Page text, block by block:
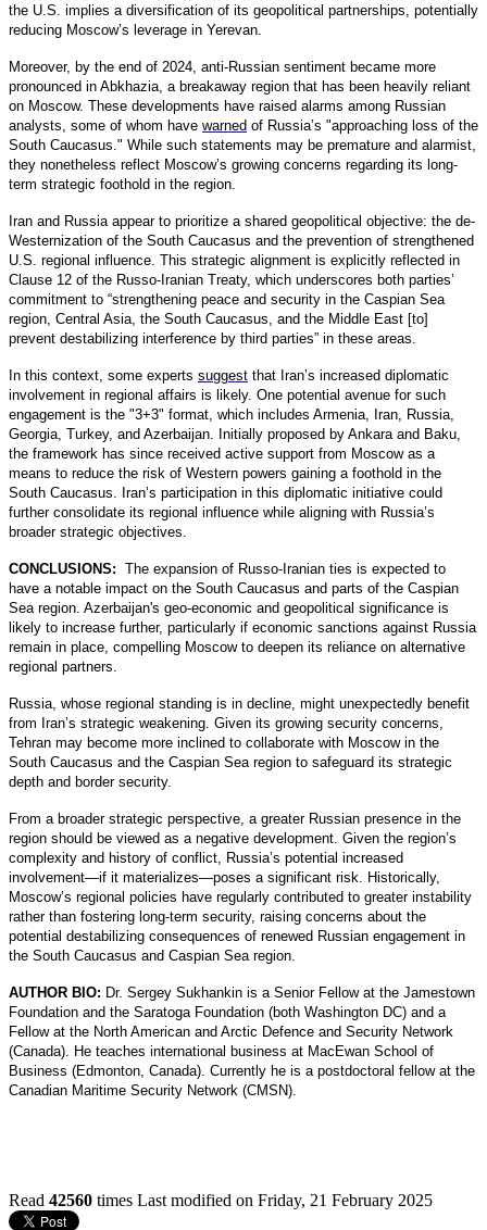
the U.S. implies a diversification of its geopolitical partnerships, potentially
reducing Moscow’s leverage in Yerevan.
Moreover, by the end of 2024, anti-Russian sentiment became more
pronounced in Abkhazia, a breakaway region that has been heavily reliant
on Moscow. These developments have raised alarms among Russian
analysts, some of whom have warned of Russia’s "approaching loss of the
South Caucasus." While such statements may be premature and alarmist,
they nonetheless reflect Moscow’s growing concerns regarding its long-
term strategic foothold in the region.
Iran and Russia appear to prioritize a shared geopolitical objective: the de-
Westernization of the South Caucasus and the prevention of strengthened
U.S. regional influence. This strategic alignment is explicitly reflected in
Clause 12 of the Russo-Iranian Treaty, which underscores both parties’
commitment to “strengthening peace and security in the Caspian Sea
region, Central Asia, the South Caucasus, and the Middle East [to]
prevent destabilizing interference by third parties” in these areas.
In this context, some experts suggest that Iran’s increased diplomatic
involvement in regional affairs is likely. One potential avenue for such
engagement is the "3+3" format, which includes Armenia, Iran, Russia,
Georgia, Turkey, and Azerbaijan. Initially proposed by Ankara and Baku,
the framework has since received active support from Moscow as a
means to reduce the risk of Western powers gaining a foothold in the
South Caucasus. Iran’s participation in this diplomatic initiative could
further consolidate its regional influence while aligning with Russia’s
broader strategic objectives.
CONCLUSIONS: The expansion of Russo-Iranian ties is expected to
have a notable impact on the South Caucasus and parts of the Caspian
Sea region. Azerbaijan's geo-economic and geopolitical significance is
likely to increase further, particularly if economic sanctions against Russia
remain in place, compelling Moscow to deepen its reliance on alternative
regional partners.
Russia, whose regional standing is in decline, might unexpectedly benefit
from Iran’s strategic weakening. Given its growing security concerns,
Tehran may become more inclined to collaborate with Moscow in the
South Caucasus and the Caspian Sea region to safeguard its strategic
depth and border security.
From a broader strategic perspective, a greater Russian presence in the
region should be viewed as a negative development. Given the region’s
complexity and history of conflict, Russia’s potential increased
involvement—if it materializes—poses a significant risk. Historically,
Moscow’s regional policies have regularly contributed to greater instability
rather than fostering long-term security, raising concerns about the
potential destabilizing consequences of renewed Russian engagement in
the South Caucasus and Caspian Sea region.
AUTHOR BIO: Dr. Sergey Sukhankin is a Senior Fellow at the Jamestown
Foundation and the Saratoga Foundation (both Washington DC) and a
Fellow at the North American and Arctic Defence and Security Network
(Canada). He teaches international business at MacEwan School of
Business (Edmonton, Canada). Currently he is a postdoctoral fellow at the
Canadian Maritime Security Network (CMSN).
Read 42560 times Last modified on Friday, 21 February 2025